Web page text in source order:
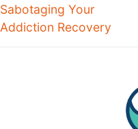
Sabotaging Your
Addiction Recovery